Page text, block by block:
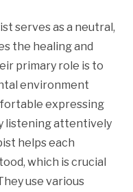
serves as a neutral,
the healing and
primary role is to
environment
expressing
listening attentively
helps each
which is crucial
use various